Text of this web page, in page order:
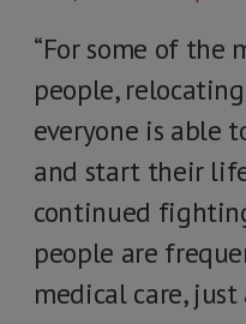
“For some of the
people,
everyone is able
and start their
continued
people are
medical care, just